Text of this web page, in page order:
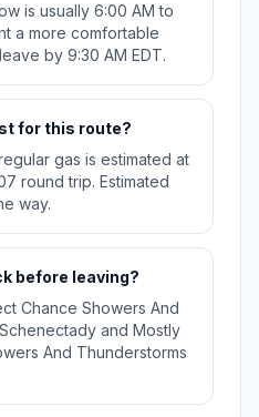
is usually 6:00 AM to
a more comfortable
by 9:30 AM EDT.
for this route?
gas is estimated at
round trip. Estimated
way.
before leaving?
Chance Showers And
and Mostly
And Thunderstorms